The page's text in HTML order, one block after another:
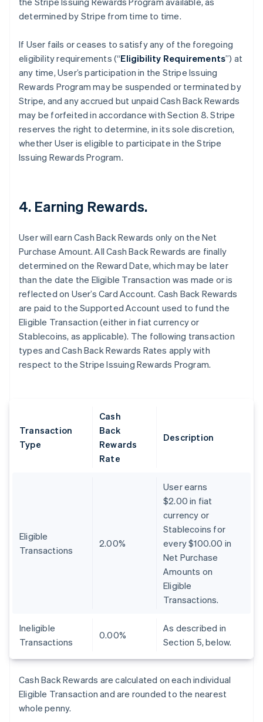
determined by Stripe from time to time.
If User fails or ceases to satisfy any of the foregoing
eligibility requirements (“Eligibility Requirements”) at
any time, User’s participation in the Stripe Issuing
Rewards Program may be suspended or terminated by
Stripe, and any accrued but unpaid Cash Back Rewards
may be forfeited in accordance with Section 8. Stripe
reserves the right to determine, in its sole discretion,
whether User is eligible to participate in the Stripe
Issuing Rewards Program.
4. Earning Rewards.
User will earn Cash Back Rewards only on the Net
Purchase Amount. All Cash Back Rewards are finally
determined on the Reward Date, which may be later
than the date the Eligible Transaction was made or is
reflected on User’s Card Account. Cash Back Rewards
are paid to the Supported Account used to fund the
Eligible Transaction (either in fiat currency or
Stablecoins, as applicable). The following transaction
types and Cash Back Rewards Rates apply with
respect to the Stripe Issuing Rewards Program.
Transaction
Type
Cash
Back
Rewards
Rate
Description
Eligible
Transactions
2.00%
User earns
$2.00 in fiat
currency or
Stablecoins for
every $100.00 in
Net Purchase
Amounts on
Eligible
Transactions.
Ineligible
Transactions
0.00%
As described in
Section 5, below.
Cash Back Rewards are calculated on each individual
Eligible Transaction and are rounded to the nearest
whole penny.